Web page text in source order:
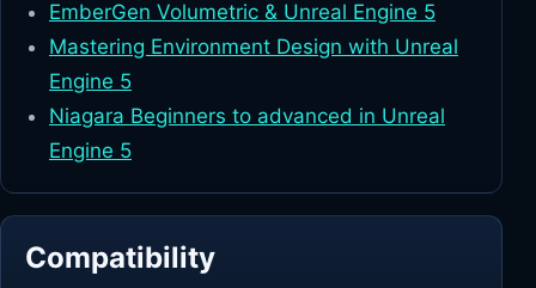
EmberGen Volumetric & Unreal Engine 5
Mastering Environment Design with Unreal
Engine 5
Niagara Beginners to advanced in Unreal
Engine 5
Compatibility